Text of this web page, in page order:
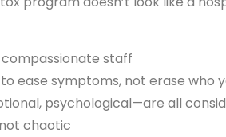
staff
ease symptoms, not erase who
psychological—are all
chaotic